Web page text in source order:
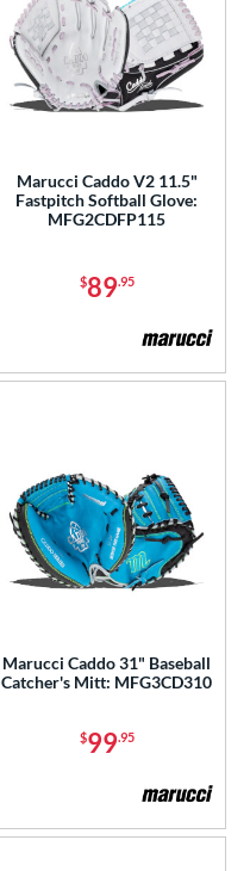
Marucci Caddo V2 11.5"
Fastpitch Softball Glove:
MFG2CDFP115
$89.95
Marucci Caddo 31" Baseball
Catcher's Mitt: MFG3CD310
$99.95